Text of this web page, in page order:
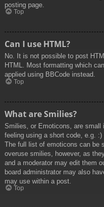
posting page.
Top
Can I use HTML?
No. It is not possible to post
HTML. Most formatting which
applied using BBCode instead.
Top
What are Smilies?
Smilies, or Emoticons, are
feeling using a short code, e.g. :)
The full list of emoticons can be
overuse smilies, however, as
and a moderator may edit them
board administrator may also
may use within a post.
Top